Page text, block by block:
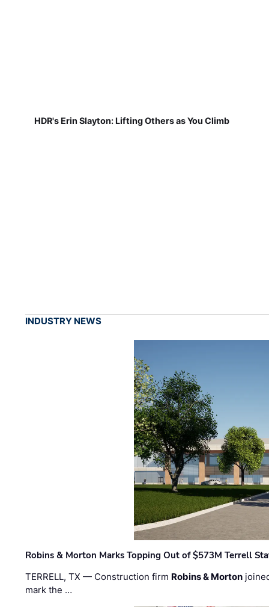
HDR's Erin Slayton: Lifting Others as You Climb
INDUSTRY NEWS
Robins & Morton Marks Topping Out of $573M Terrell
TERRELL, TX — Construction firm Robins & Morton
mark the …